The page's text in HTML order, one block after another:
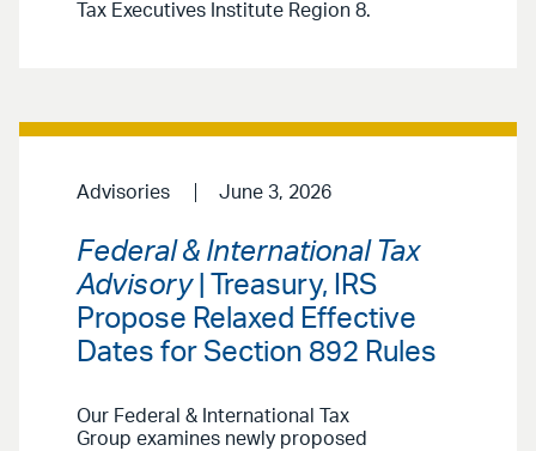
Tax Executives Institute Region 8.
Advisories June 3, 2026
Federal & International Tax
Advisory| Treasury, IRS
Propose Relaxed Effective
Dates for Section 892 Rules
Our Federal & International Tax
Group examines newly proposed